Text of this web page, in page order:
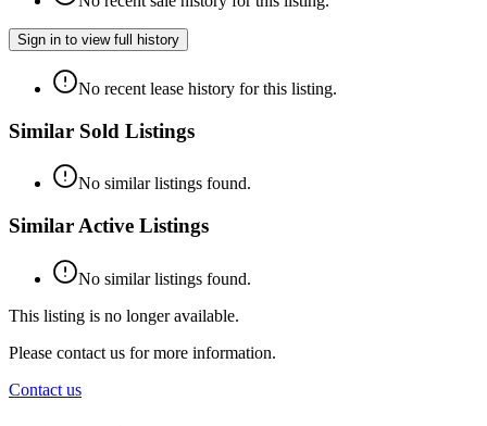
Sign in to view full history
No recent lease history for this listing.
Similar Sold Listings
No similar listings found.
Similar Active Listings
No similar listings found.
This listing is no longer available.
Please contact us for more information.
Contact us